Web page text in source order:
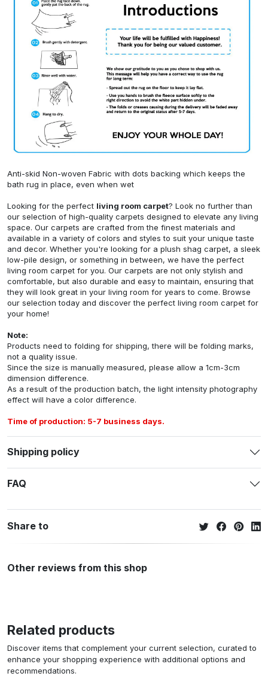
Anti-skid Non-woven Fabric with dots backing which keeps the
bath rug in place, even when wet
Looking for the perfect living room carpet? Look no further than
our selection of high-quality carpets designed to elevate any living
space. Our carpets are crafted from the finest materials and
available in a variety of colors and styles to suit your unique taste
and decor. Whether you're looking for a plush shag carpet, a sleek
low-pile design, or something in between, we have the perfect
living room carpet for you. Our carpets are not only stylish and
comfortable, but also durable and easy to maintain, ensuring that
they will look great in your living room for years to come. Browse
our selection today and discover the perfect living room carpet for
your home!
Note:
Products need to folding for shipping, there will be folding marks,
not a quality issue.
Since the size is manually measured, please allow a 1cm-3cm
dimension difference.
As a result of the production batch, the light intensity photography
effect will have a color difference.
Time of production: 5-7 business days.
Shipping policy
FAQ
Share to
Other reviews from this shop
Related products
Discover items that complement your current selection, curated to
enhance your shopping experience with additional options and
recommendations.